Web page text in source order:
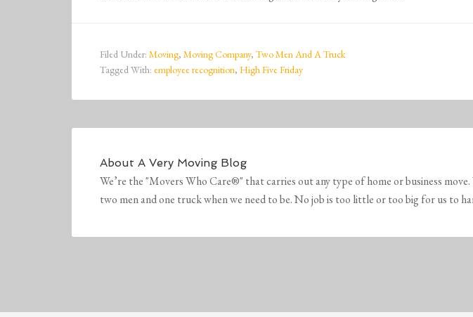
Filed Under: Moving, Moving Company, Two Men And A Truck
Tagged With: employee recognition, High Five Friday
About A Very Moving Blog
We’re the "Movers Who Care®" that carries out any type of home or business
two men and one truck when we need to be. No job is too little or too big for us to